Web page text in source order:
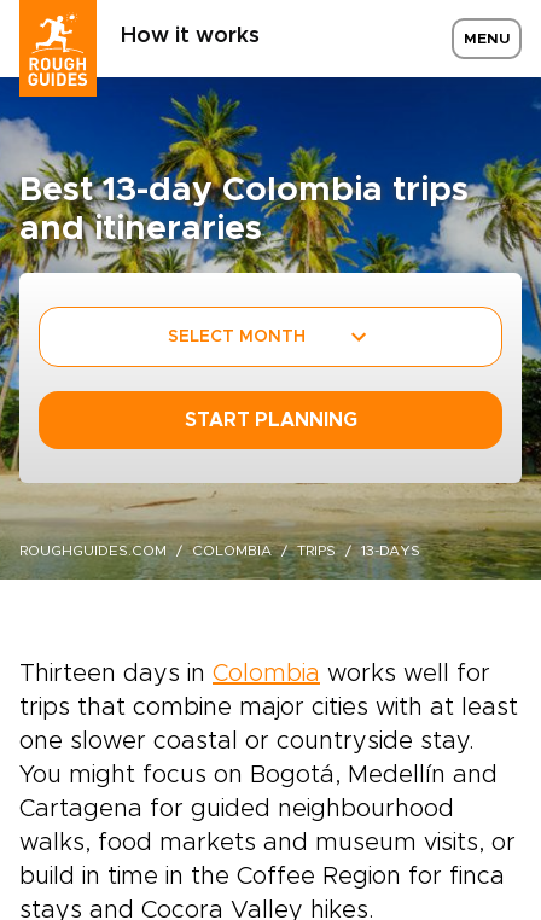
How it works MENU
Best 13-day Colombia trips
and itineraries
SELECT MONTH
START PLANNING
ROUGHGUIDES.COM COLOMBIA TRIPS 13-DAYS
Thirteen days in Colombia works well for
trips that combine major cities with at least
one slower coastal or countryside stay.
You might focus on Bogotá, Medellín and
Cartagena for guided neighbourhood
walks, food markets and museum visits, or
build in time in the Coffee Region for finca
stays and Cocora Valley hikes.